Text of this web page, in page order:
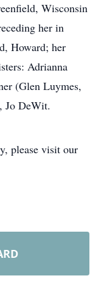
Wisconsin
her in
Howard; her
Adrianna
(Glen Luymes,
Jo DeWit.
please visit our